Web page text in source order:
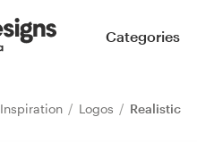
Categories
Inspiration Logos Realistic